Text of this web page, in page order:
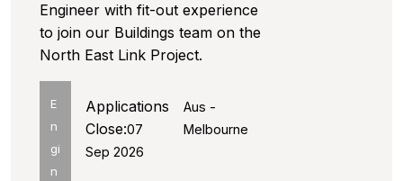
Engineer with fit-out experience
to join our Buildings team on the
North East Link Project.
E
n
gi
n
Aus -
Melbourne
Applications
Close:07
Sep 2026